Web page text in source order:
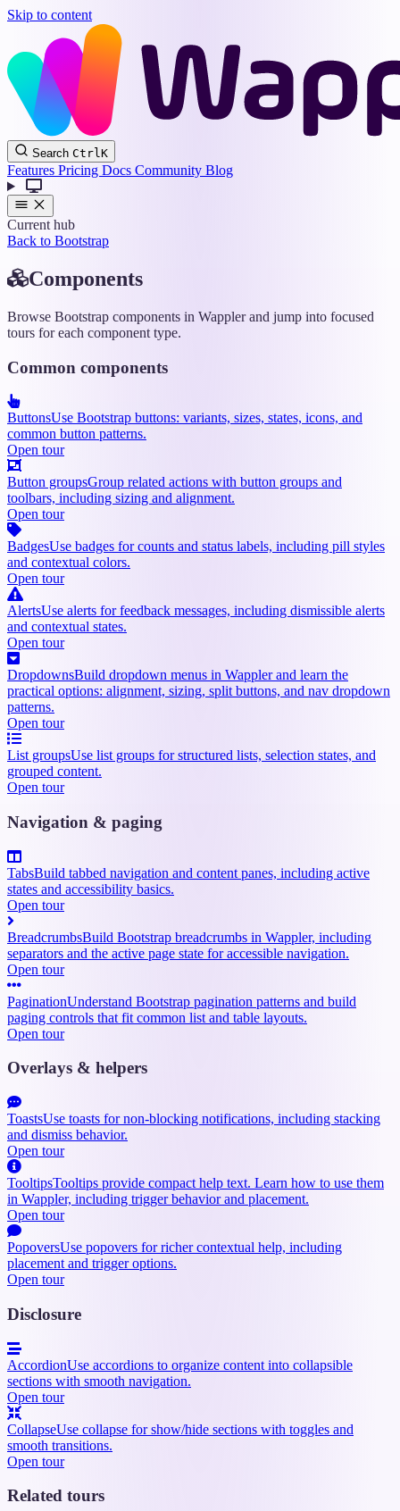
Skip to content
Wappler
Docs
Search CtrlK
Features Pricing Docs Community Blog
Current hub
Back to Bootstrap
Components
Browse Bootstrap components in Wappler and jump into focused
tours for each component type.
Common components
ButtonsUse Bootstrap buttons: variants, sizes, states, icons, and
common button patterns.
Open tour
Button groupsGroup related actions with button groups and
toolbars, including sizing and alignment.
Open tour
BadgesUse badges for counts and status labels, including pill styles
and contextual colors.
Open tour
AlertsUse alerts for feedback messages, including dismissible alerts
and contextual states.
Open tour
DropdownsBuild dropdown menus in Wappler and learn the
practical options: alignment, sizing, split buttons, and nav dropdown
patterns.
Open tour
List groupsUse list groups for structured lists, selection states, and
grouped content.
Open tour
Navigation & paging
TabsBuild tabbed navigation and content panes, including active
states and accessibility basics.
Open tour
BreadcrumbsBuild Bootstrap breadcrumbs in Wappler, including
separators and the active page state for accessible navigation.
Open tour
PaginationUnderstand Bootstrap pagination patterns and build
paging controls that fit common list and table layouts.
Open tour
Overlays & helpers
ToastsUse toasts for non-blocking notifications, including stacking
and dismiss behavior.
Open tour
TooltipsTooltips provide compact help text. Learn how to use them
in Wappler, including trigger behavior and placement.
Open tour
PopoversUse popovers for richer contextual help, including
placement and trigger options.
Open tour
Disclosure
AccordionUse accordions to organize content into collapsible
sections with smooth navigation.
Open tour
CollapseUse collapse for show/hide sections with toggles and
smooth transitions.
Open tour
Related tours